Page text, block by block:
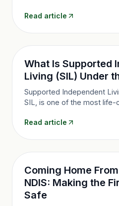
application process works.
Read article
What Is Supported
Living (SIL) Under
Supported Independent
SIL, is one of the most life-
how it works, who it's for,
Read article
Coming Home
NDIS: Making the
Safe